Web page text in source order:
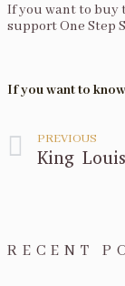
If you want to buy
support One Step
If you want to
PREVIOUS
King
RECENT